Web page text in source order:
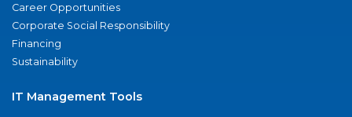
Career Opportunities
Corporate Social Responsibility
Financing
Sustainability
IT Management Tools